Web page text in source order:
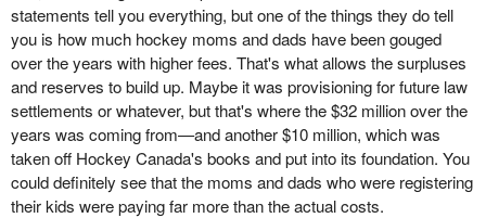
statements tell you everything, but one of the things they do tell
you is how much hockey moms and dads have been gouged
over the years with higher fees. That's what allows the surpluses
and reserves to build up. Maybe it was provisioning for future law
settlements or whatever, but that's where the $32 million over the
years was coming from—and another $10 million, which was
taken off Hockey Canada's books and put into its foundation. You
could definitely see that the moms and dads who were registering
their kids were paying far more than the actual costs.